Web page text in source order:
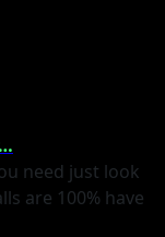
need just look
are 100% have